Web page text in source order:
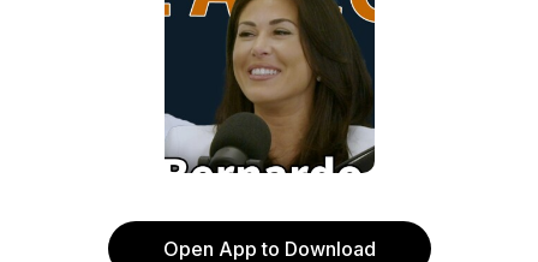
Open App to Download